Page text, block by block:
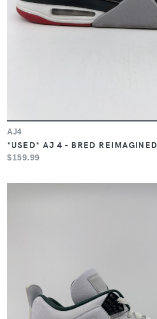
AJ4
*USED* AJ 4 - BRED REIMAGINED
$159.99